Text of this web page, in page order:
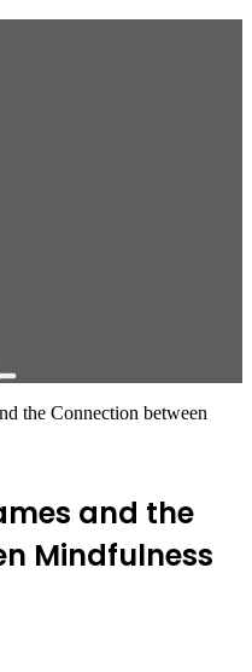
Search
for
the Connection between
and the
Mindfulness